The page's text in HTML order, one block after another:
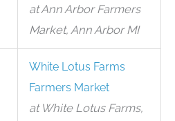
at Ann Arbor Farmers
Market, Ann Arbor MI
White Lotus Farms
Farmers Market
at White Lotus Farms,